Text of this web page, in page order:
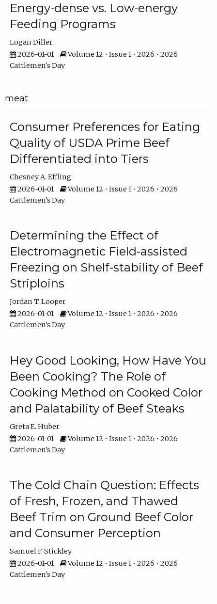
Energy-dense vs. Low-energy
Feeding Programs
Logan Diller
2026-01-01
Volume 12 • Issue 1 • 2026 • 2026
Cattlemen's Day
meat
Consumer Preferences for Eating
Quality of USDA Prime Beef
Differentiated into Tiers
Chesney A. Effling
2026-01-01
Volume 12 • Issue 1 • 2026 • 2026
Cattlemen's Day
Determining the Effect of
Electromagnetic Field-assisted
Freezing on Shelf-stability of Beef
Striploins
Jordan T. Looper
2026-01-01
Volume 12 • Issue 1 • 2026 • 2026
Cattlemen's Day
Hey Good Looking, How Have You
Been Cooking? The Role of
Cooking Method on Cooked Color
and Palatability of Beef Steaks
Greta E. Huber
2026-01-01
Volume 12 • Issue 1 • 2026 • 2026
Cattlemen's Day
The Cold Chain Question: Effects
of Fresh, Frozen, and Thawed
Beef Trim on Ground Beef Color
and Consumer Perception
Samuel F. Stickley
2026-01-01
Volume 12 • Issue 1 • 2026 • 2026
Cattlemen's Day